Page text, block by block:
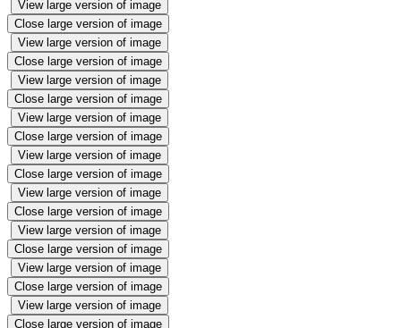
View large version of image
Close large version of image
View large version of image
Close large version of image
View large version of image
Close large version of image
View large version of image
Close large version of image
View large version of image
Close large version of image
View large version of image
Close large version of image
View large version of image
Close large version of image
View large version of image
Close large version of image
View large version of image
Close large version of image